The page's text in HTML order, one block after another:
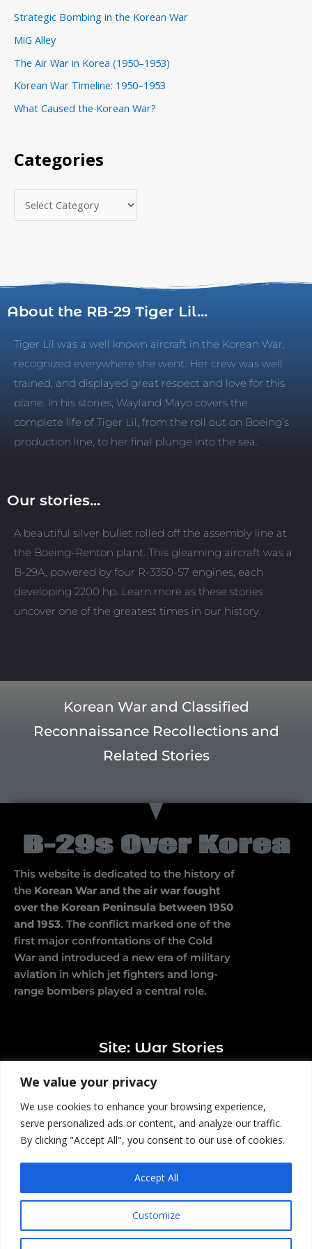
We value your privacy
We use cookies to enhance your browsing experience,
serve personalized ads or content, and analyze our traffic.
By clicking "Accept All", you consent to our use of cookies.
Customize
Accept All
Strategic Bombing in the Korean War
MiG Alley
The Air War in Korea (1950–1953)
Korean War Timeline: 1950–1953
What Caused the Korean War?
Categories
r
i
e
s
About the RB-29 Tiger Lil...
Tiger Lil was a well known aircraft in the Korean War,
recognized everywhere she went. Her crew was well
trained, and displayed great respect and love for this
plane. In his stories, Wayland Mayo covers the
complete life of Tiger Lil, from the roll out on Boeing’s
production line, to her final plunge into the sea.
Our stories...
A beautiful silver bullet rolled off the assembly line at
the Boeing-Renton plant. This gleaming aircraft was a
B-29A, powered by four R-3350-57 engines, each
developing 2200 hp. Learn more as these stories
uncover one of the greatest times in our history.
Korean War and Classified
Reconnaissance Recollections and
Related Stories
This website is dedicated to the history of
the Korean War and the air war fought
over the Korean Peninsula between 1950
and 1953. The conflict marked one of the
first major confrontations of the Cold
War and introduced a new era of military
aviation in which jet fighters and long-
range bombers played a central role.
Site: War Stories
entertainment purposes.